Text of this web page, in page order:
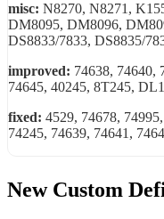
misc: N8270, N8271,
DM8095, DM8096,
DS8833/7833, DS8835/
improved: 74638, 74640,
74645, 40245, 8T245,
fixed: 4529, 74678,
74245, 74639, 74641,
New Custom